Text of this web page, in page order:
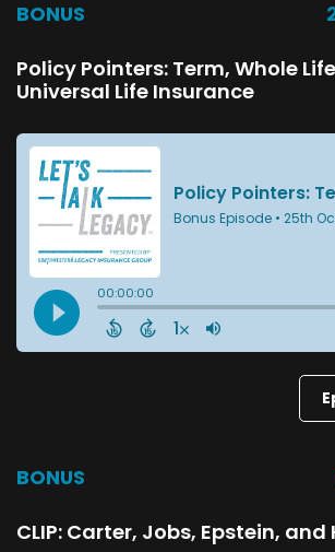
BONUS
Policy Pointers: Term, Whole
Universal Life Insurance
BONUS
CLIP: Carter, Jobs, Epstein, and